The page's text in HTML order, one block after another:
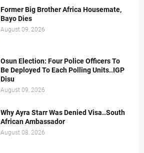
Former Big Brother Africa Housemate,
Bayo Dies
August 09, 2026
Osun Election: Four Police Officers To
Be Deployed To Each Polling Units..IGP
Disu
August 09, 2026
Why Ayra Starr Was Denied Visa..South
African Ambassador
August 08, 2026